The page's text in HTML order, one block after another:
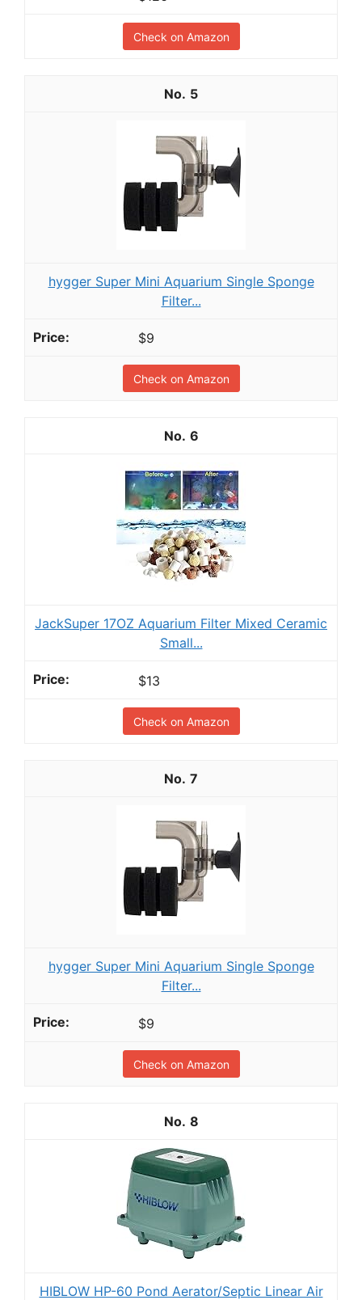
Check on Amazon
5
hygger Super Mini Aquarium Single Sponge
Filter...
$9
Check on Amazon
6
JackSuper 17OZ Aquarium Filter Mixed Ceramic
Small...
$13
Check on Amazon
7
hygger Super Mini Aquarium Single Sponge
Filter...
$9
Check on Amazon
8
HIBLOW HP-60 Pond Aerator/Septic Linear Air